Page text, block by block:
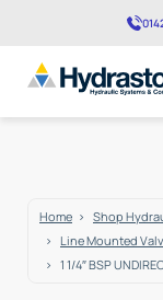
Home
Shop
Line Mounted
1 1/4″ BSP